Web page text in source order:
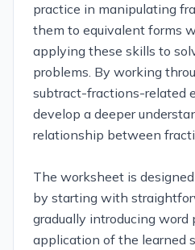
practice in manipulating
them to equivalent forms
applying these skills to
problems. By working
subtract-fractions-related
develop a deeper
relationship between
The worksheet is
by starting with
gradually introducing word
application of the learned